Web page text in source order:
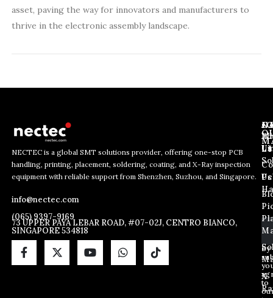
asset, paving the way for innovators and manufacturers to
thrive in the electronic assembly landscape.
NECTEC is a global SMT solutions provider, offering one-stop PCB
handling, printing, placement, soldering, coating, and X-Ray inspection
equipment with reliable support from Shenzhen, Suzhou, and Singapore.
info@nectec.com
(065) 9397-9169
73 UPPER PAYA LEBAR ROAD, #07-02J, CENTRO BIANCO,
SINGAPORE 534818
E
m
a
i
l
E
m
a
i
l
E
m
E
m
a
i
l
E
m
a
i
l
*
By
to
Us
Us
X